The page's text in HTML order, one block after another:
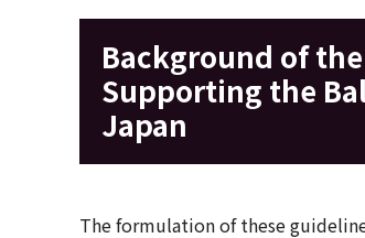
Background of
Supporting the
Japan
The formulation of these